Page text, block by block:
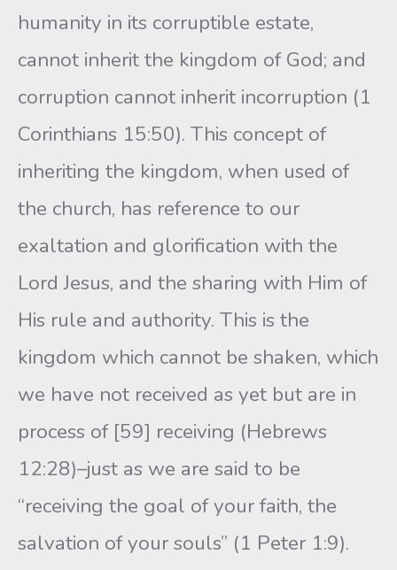
humanity in its corruptible estate,
cannot inherit the kingdom of God; and
corruption cannot inherit incorruption (1
Corinthians 15:50). This concept of
inheriting the kingdom, when used of
the church, has reference to our
exaltation and glorification with the
Lord Jesus, and the sharing with Him of
His rule and authority. This is the
kingdom which cannot be shaken, which
we have not received as yet but are in
process of [59] receiving (Hebrews
12:28)–just as we are said to be
“receiving the goal of your faith, the
salvation of your souls” (1 Peter 1:9).